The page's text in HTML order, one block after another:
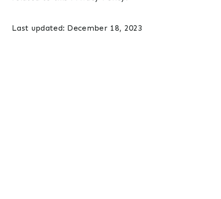
Last updated: December 18, 2023